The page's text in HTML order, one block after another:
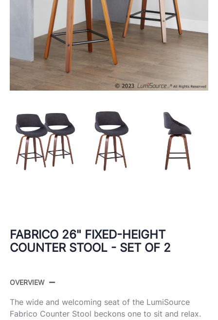
FABRICO 26" FIXED-HEIGHT
COUNTER STOOL - SET OF 2
OVERVIEW
The wide and welcoming seat of the LumiSource
Fabrico Counter Stool beckons one to sit and relax.